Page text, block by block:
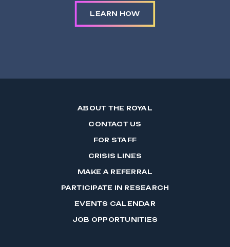
LEARN HOW
ABOUT THE ROYAL
CONTACT US
FOR STAFF
CRISIS LINES
MAKE A REFERRAL
PARTICIPATE IN RESEARCH
EVENTS CALENDAR
JOB OPPORTUNITIES